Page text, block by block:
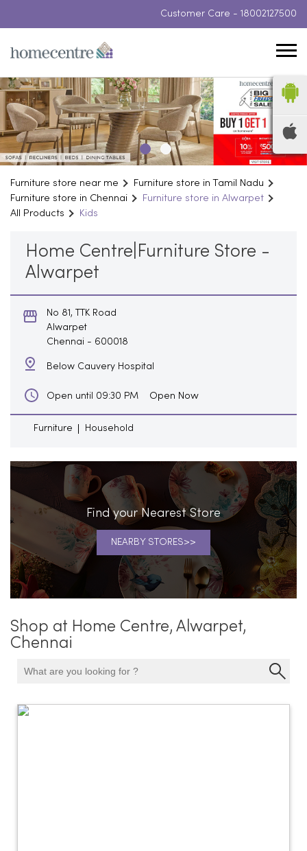
Customer Care - 18002127500
Furniture store near me
Furniture store in Tamil Nadu
Furniture store in Chennai
Furniture store in Alwarpet
All Products
Kids
Home Centre|Furniture Store -
Alwarpet
No 81, TTK Road
Alwarpet
Chennai - 600018
Below Cauvery Hospital
Open until 09:30 PM Open Now
Furniture Household
Find your Nearest Store
NEARBY STORES
Shop at Home Centre, Alwarpet,
Chennai